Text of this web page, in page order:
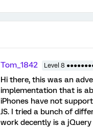
Tom_1842 Level 8
Hi there, this was an
implementation that is
iPhones have not
JS. I tried a bunch of
work decently is a